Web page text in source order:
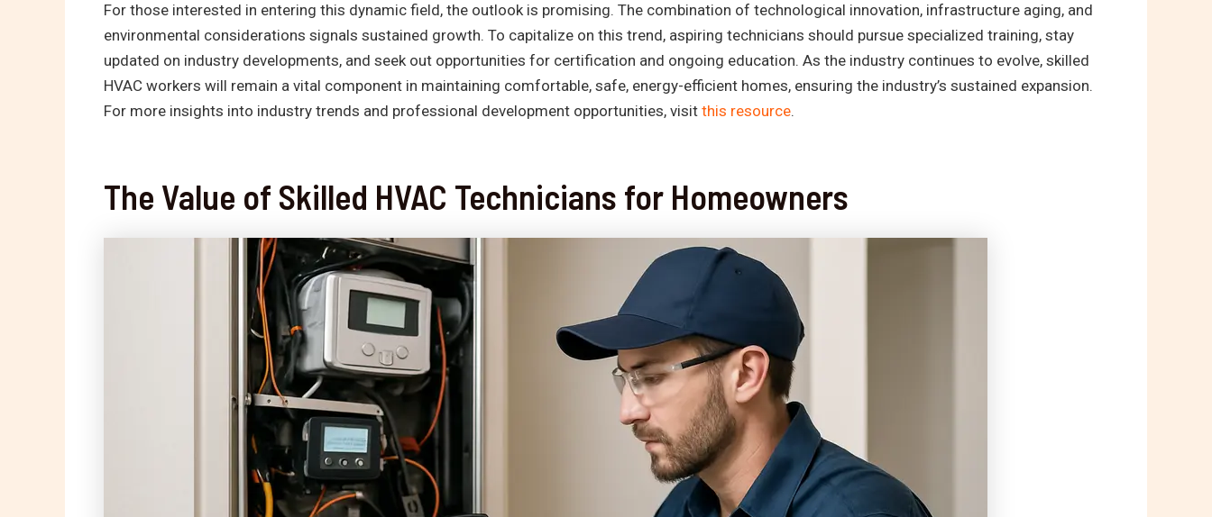
For those interested in entering this dynamic field, the outlook is promising. The combination of technological innovation, infrastructure aging, and
environmental considerations signals sustained growth. To capitalize on this trend, aspiring technicians should pursue specialized training, stay
updated on industry developments, and seek out opportunities for certification and ongoing education. As the industry continues to evolve, skilled
HVAC workers will remain a vital component in maintaining comfortable, safe, energy-efficient homes, ensuring the industry’s sustained expansion.
For more insights into industry trends and professional development opportunities, visit this resource.
The Value of Skilled HVAC Technicians for Homeowners